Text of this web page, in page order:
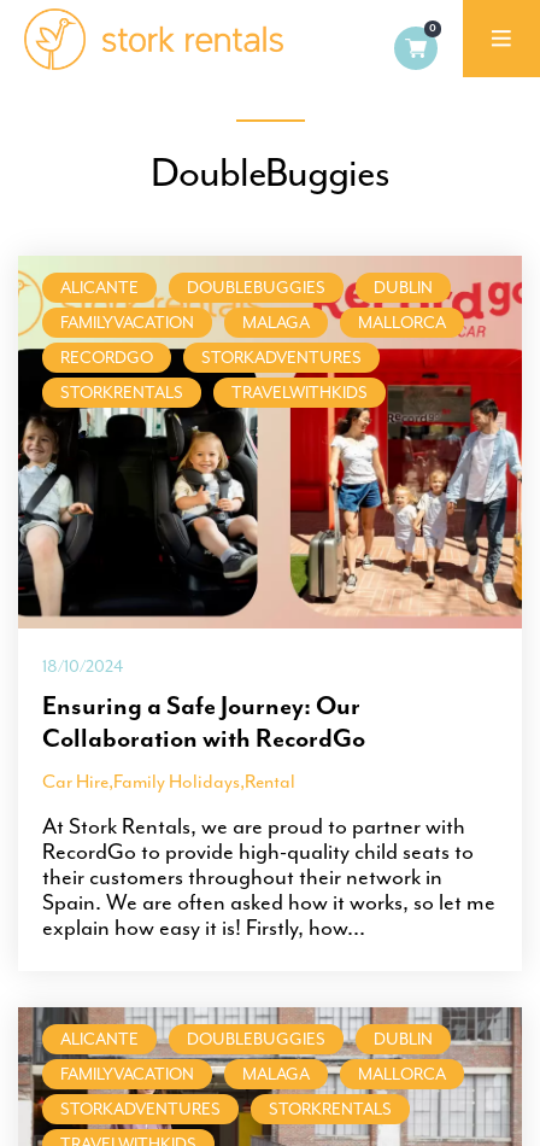
DoubleBuggies
ALICANTE DOUBLEBUGGIES
DUBLIN
FAMILYVACATION
MALAGA
MALLORCA
RECORDGO
STORKADVENTURES
STORKRENTALS
TRAVELWITHKIDS
18/10/2024
Ensuring a Safe Journey: Our
Collaboration with RecordGo
Car Hire,Family Holidays,Rental
At Stork Rentals, we are proud to partner with
RecordGo to provide high-quality child seats to
their customers throughout their network in
Spain. We are often asked how it works, so let me
explain how easy it is! Firstly, how...
ALICANTE DOUBLEBUGGIES
DUBLIN
FAMILYVACATION
MALAGA
MALLORCA
STORKADVENTURES
STORKRENTALS